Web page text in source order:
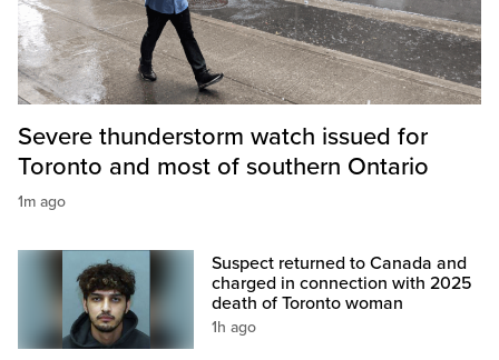
Severe thunderstorm watch issued for
Toronto and most of southern Ontario
1m ago
Suspect returned to Canada and
charged in connection with 2025
death of Toronto woman
1h ago